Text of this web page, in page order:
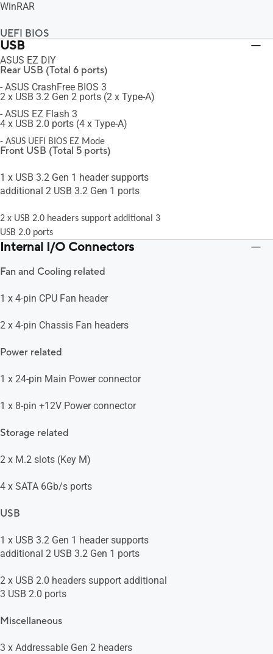
WinRAR
UEFI BIOS
ASUS EZ DIY
- ASUS CrashFree BIOS 3
- ASUS EZ Flash 3
- ASUS UEFI BIOS EZ Mode
USB
Rear USB (Total 6 ports)
2 x USB 3.2 Gen 2 ports (2 x Type-A)
4 x USB 2.0 ports (4 x Type-A)
Front USB (Total 5 ports)
1 x USB 3.2 Gen 1 header supports
additional 2 USB 3.2 Gen 1 ports
2 x USB 2.0 headers support additional 3
USB 2.0 ports
Internal I/O Connectors
Fan and Cooling related
1 x 4-pin CPU Fan header
2 x 4-pin Chassis Fan headers
Power related
1 x 24-pin Main Power connector
1 x 8-pin +12V Power connector
Storage related
2 x M.2 slots (Key M)
4 x SATA 6Gb/s ports
USB
1 x USB 3.2 Gen 1 header supports
additional 2 USB 3.2 Gen 1 ports
2 x USB 2.0 headers support additional
3 USB 2.0 ports
Miscellaneous
3 x Addressable Gen 2 headers